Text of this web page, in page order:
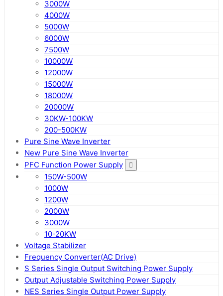
3000W
4000W
5000W
6000W
7500W
10000W
12000W
15000W
18000W
20000W
30KW-100KW
200-500KW
Pure Sine Wave Inverter
New Pure Sine Wave Inverter
PFC Function Power Supply
150W-500W
1000W
1200W
2000W
3000W
10-20KW
Voltage Stabilizer
Frequency Converter(AC Drive)
S Series Single Output Switching Power Supply
Output Adjustable Switching Power Supply
NES Series Single Output Power Supply